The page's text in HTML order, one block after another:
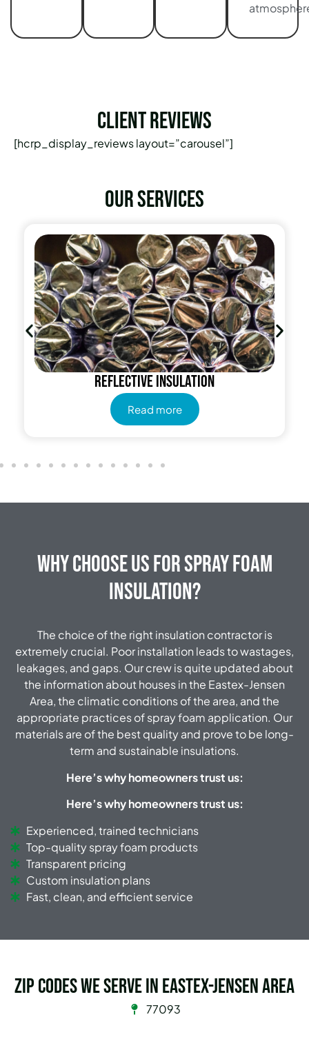
Client Reviews
[hcrp_display_reviews layout=”carousel”]
Our services
Reflective insulation
Read more
Why Choose Us for Spray Foam
Insulation?
The choice of the right insulation contractor is
extremely crucial. Poor installation leads to wastages,
leakages, and gaps. Our crew is quite updated about
the information about houses in the Eastex-Jensen
Area, the climatic conditions of the area, and the
appropriate practices of spray foam application. Our
materials are of the best quality and prove to be long-
term and sustainable insulations.
Here’s why homeowners trust us:
Here’s why homeowners trust us:
Experienced, trained technicians
Top-quality spray foam products
Transparent pricing
Custom insulation plans
Fast, clean, and efficient service
Zip Codes we serve in Eastex-Jensen Area
77093